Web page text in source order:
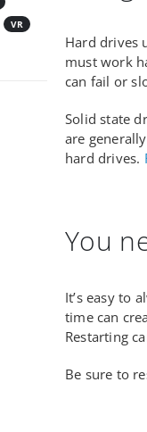
Hard drives
must work
can fail or
Solid state
are
hard drives.
You
It’s easy to
time can
Restarting
Be sure to
VR